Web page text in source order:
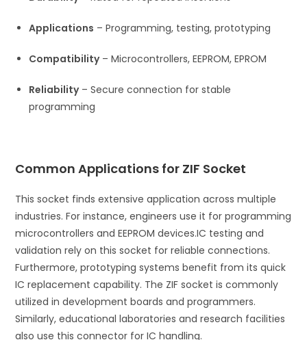
Applications – Programming, testing, prototyping
Compatibility– Microcontrollers, EEPROM, EPROM
Reliability– Secure connection for stable
programming
Common Applications for ZIF Socket
This socket finds extensive application across multiple
industries. For instance, engineers use it for programming
microcontrollers and EEPROM devices.IC testing and
validation rely on this socket for reliable connections.
Furthermore, prototyping systems benefit from its quick
IC replacement capability. The ZIF socket is commonly
utilized in development boards and programmers.
Similarly, educational laboratories and research facilities
also use this connector for IC handling.